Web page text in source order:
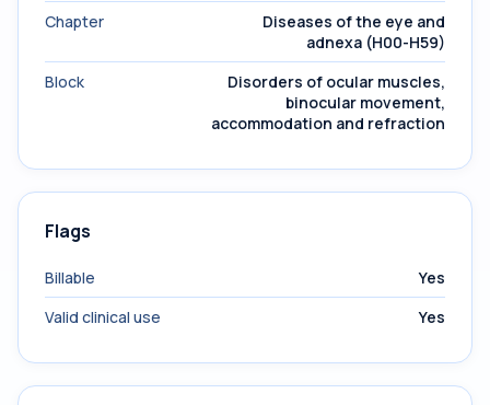
Chapter
Diseases of the eye and
adnexa (H00-H59)
Block
Disorders of ocular muscles,
binocular movement,
accommodation and refraction
Flags
Billable
Yes
Valid clinical use
Yes